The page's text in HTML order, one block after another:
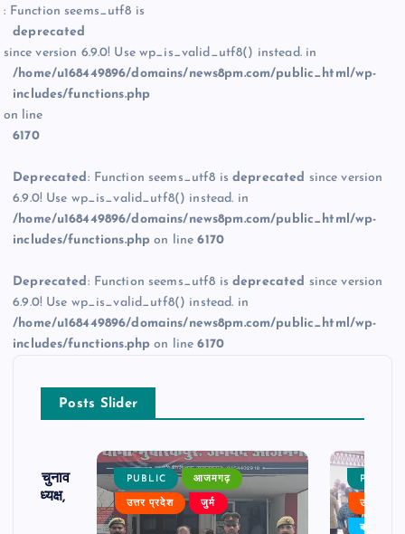
: Function seems_utf8 is
deprecated
since version 6.9.0! Use wp_is_valid_utf8() instead. in
/home/u168449896/domains/news8pm.com/public_html/wp-
includes/functions.php
on line
6170
Deprecated : Function seems_utf8 isdeprecated since version
6.9.0! Use wp_is_valid_utf8() instead. in
/home/u168449896/domains/news8pm.com/public_html/wp-
includes/functions.php on line6170
Deprecated : Function seems_utf8 isdeprecated since version
6.9.0! Use wp_is_valid_utf8() instead. in
/home/u168449896/domains/news8pm.com/public_html/wp-
includes/functions.php on line6170
Posts Slider
का चुनाव
बने अध्यक्ष,
PUBLIC आजमगढ़
उत्तर प्रदेश जुर्म
PUBLIC
उत्तर
बड़ी खबर